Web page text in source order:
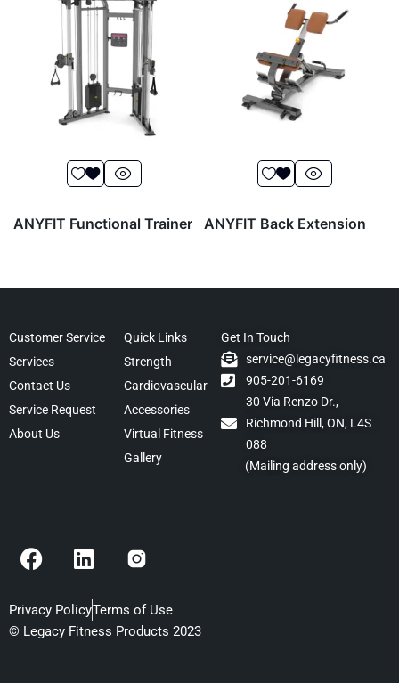
ANYFIT Functional Trainer ANYFIT Back Extension
Customer Service
Services
Contact Us
Service Request
About Us
Quick Links
Strength
Cardiovascular
Accessories
Virtual Fitness
Gallery
Get In Touch
service@legacyfitness.ca
905-201-6169
30 Via Renzo Dr.,
Richmond Hill, ON, L4S
088
(Mailing address only)
F
a
e
b
L
i
k
e
Privacy PolicyTerms of Use
© Legacy Fitness Products 2023